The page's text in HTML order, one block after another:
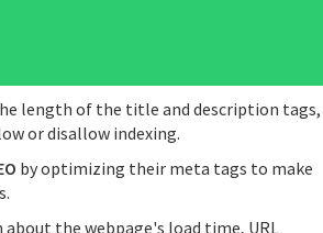
length of the title and description tags,
or disallow indexing.
by optimizing their meta tags to make
the webpage's load time, URL